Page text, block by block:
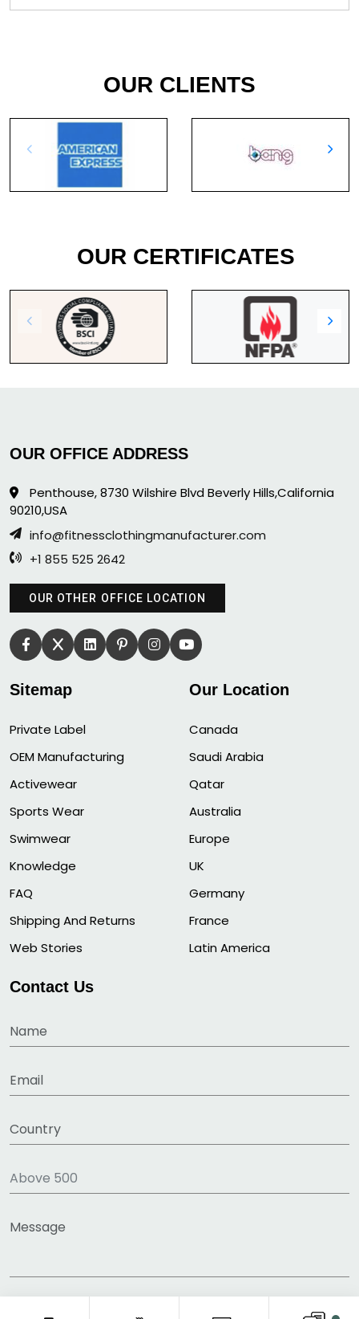
OUR CLIENTS
OUR CERTIFICATES
OUR OFFICE ADDRESS
Penthouse, 8730 Wilshire Blvd Beverly Hills,California
90210,USA
info@fitnessclothingmanufacturer.com
+1 855 525 2642
OUR OTHER OFFICE LOCATION
Sitemap
Private Label
OEM Manufacturing
Activewear
Sports Wear
Swimwear
Knowledge
FAQ
Shipping And Returns
Web Stories
Our Location
Canada
Saudi Arabia
Qatar
Australia
Europe
UK
Germany
France
Latin America
Contact Us